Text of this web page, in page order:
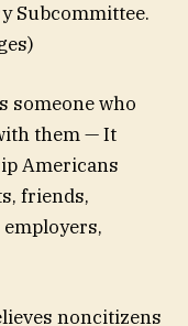
Subcommittee.
someone who
them — It
Americans
friends,
noncitizens